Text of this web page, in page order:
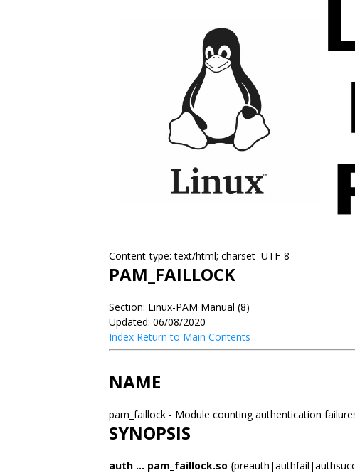
Content-type: text/html; charset=UTF-8
PAM_FAILLOCK
Section: Linux-PAM Manual (8)
Updated: 06/08/2020
Index Return to Main Contents
NAME
pam_faillock - Module counting authentication
SYNOPSIS
auth ... pam_faillock.so